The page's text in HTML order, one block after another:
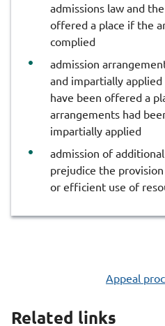
admissions law and
offered a place if the
complied
admission
and impartially
have been offered a
arrangements had
impartially applied
admission of
prejudice the
or efficient use of
:Appeal
Related links